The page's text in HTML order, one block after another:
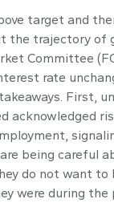
target and
the trajectory of
Committee
rate
First,
acknowledged
are being careful
do not want to
were during the